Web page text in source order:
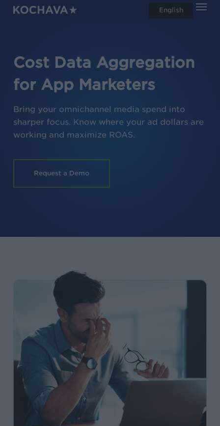
Skip
Cost Data Aggregation
for App Marketers
Bring your omnichannel media spend into
sharper focus. Know where your ad dollars are
working and maximize ROAS.
Request a Demo
English